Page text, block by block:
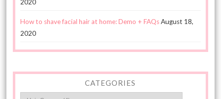
2020
How to shave facial hair at home: Demo + FAQsAugust 18,
2020
CATEGORIES